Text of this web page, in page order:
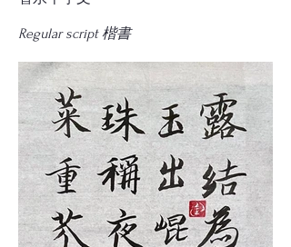
Regular script 楷書